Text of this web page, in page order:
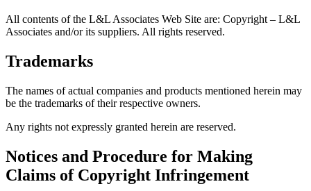
All contents of the L&L Associates Web Site are: Copyright – L&L
Associates and/or its suppliers. All rights reserved.
Trademarks
The names of actual companies and products mentioned herein may
be the trademarks of their respective owners.
Any rights not expressly granted herein are reserved.
Notices and Procedure for Making
Claims of Copyright Infringement